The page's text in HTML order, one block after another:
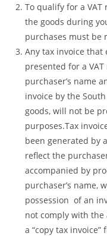
To qualify for a
the goods during
purchases must be
Any tax invoice that
presented for a
purchaser’s name
invoice by the
goods, will not be
purposes.Tax
been generated by
reflect the
accompanied by
purchaser’s name,
possession of an
not comply with the
a “copy tax